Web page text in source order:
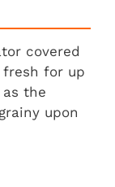
covered
for up
the
upon